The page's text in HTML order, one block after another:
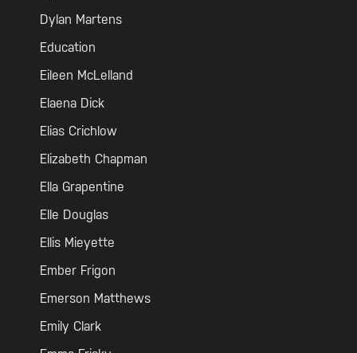
Dylan Martens
Education
Eileen McLelland
Elaena Dick
Elias Crichlow
Elizabeth Chapman
Ella Grapentine
Elle Douglas
Ellis Mieyette
Ember Frigon
Emerson Matthews
Emily Clark